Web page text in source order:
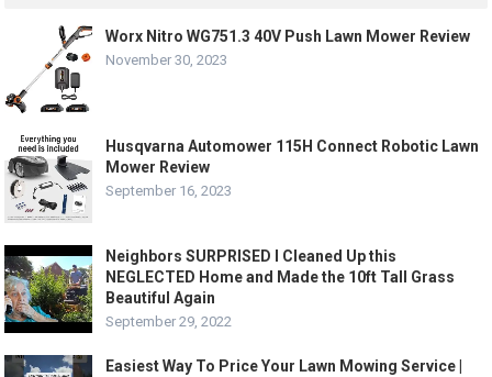
Worx Nitro WG751.3 40V Push Lawn Mower Review
November 30, 2023
Husqvarna Automower 115H Connect Robotic Lawn
Mower Review
September 16, 2023
Neighbors SURPRISED I Cleaned Up this
NEGLECTED Home and Made the 10ft Tall Grass
Beautiful Again
September 29, 2022
Easiest Way To Price Your Lawn Mowing Service |